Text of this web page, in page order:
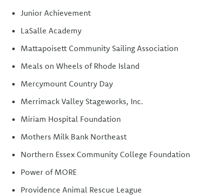
Junior Achievement
LaSalle Academy
Mattapoisett Community Sailing Association
Meals on Wheels of Rhode Island
Mercymount Country Day
Merrimack Valley Stageworks, Inc.
Miriam Hospital Foundation
Mothers Milk Bank Northeast
Northern Essex Community College Foundation
Power of MORE
Providence Animal Rescue League